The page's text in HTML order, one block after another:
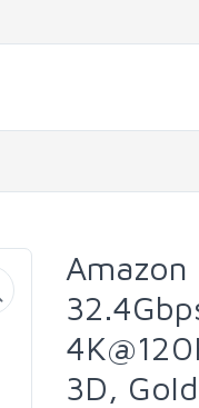
Amazon
3D,